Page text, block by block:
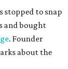
stopped to snap
and bought
. Founder
about the